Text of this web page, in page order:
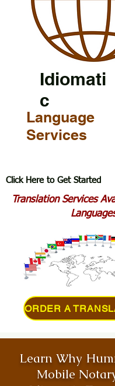
Idiomati
c
Language
Services
Click Here to Get Started
Translation Services
Learn Why
Mobile